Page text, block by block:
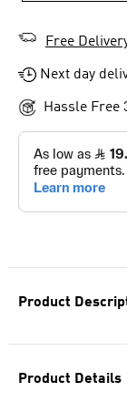
Product
Product Details
Free
Next day
Hassle Free